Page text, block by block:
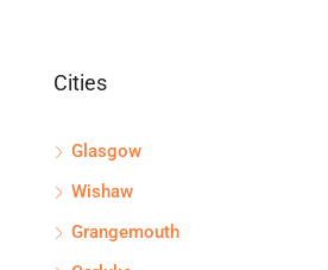
Cities
Glasgow
Wishaw
Grangemouth